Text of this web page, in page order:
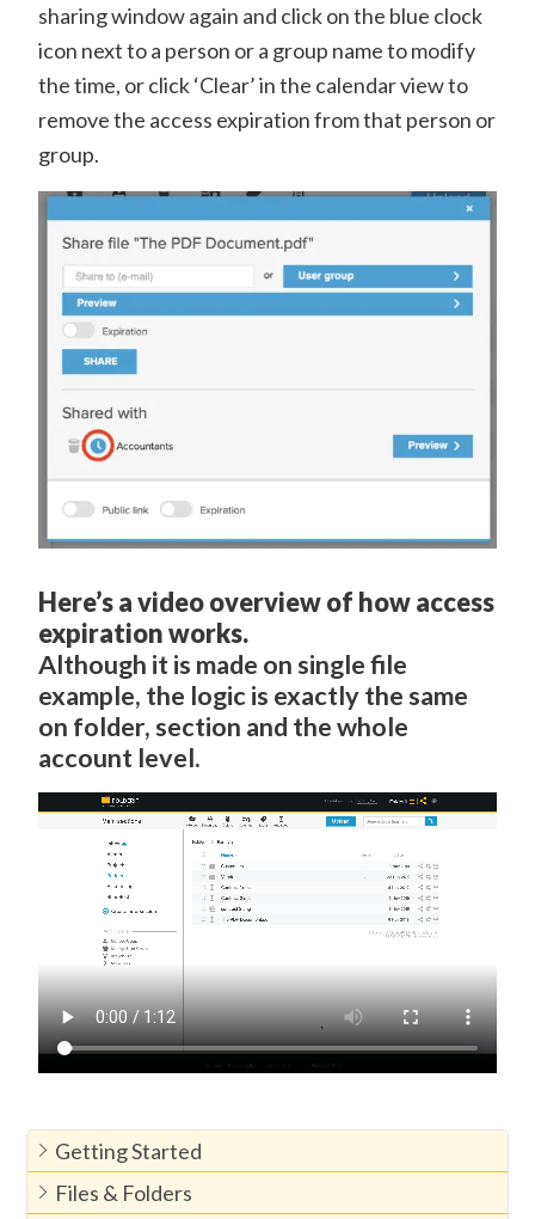
Getting Started
Files & Folders
sharing window again and click on the blue clock
icon next to a person or a group name to modify
the time, or click ‘Clear’ in the calendar view to
remove the access expiration from that person or
group.
Here’s a video overview of how access
expiration works.
Although it is made on single file
example, the logic is exactly the same
on folder, section and the whole
account level.